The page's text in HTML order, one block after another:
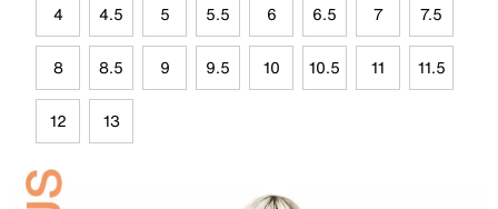
4 4.5 5 5.5 6 6.5 7 7.5
8 8.5 9 9.5 10 10.5 11 11.5
12 13